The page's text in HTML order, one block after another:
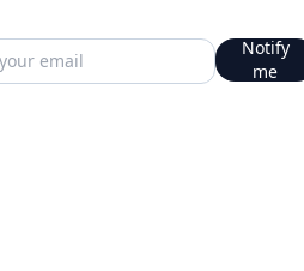
Notify
me